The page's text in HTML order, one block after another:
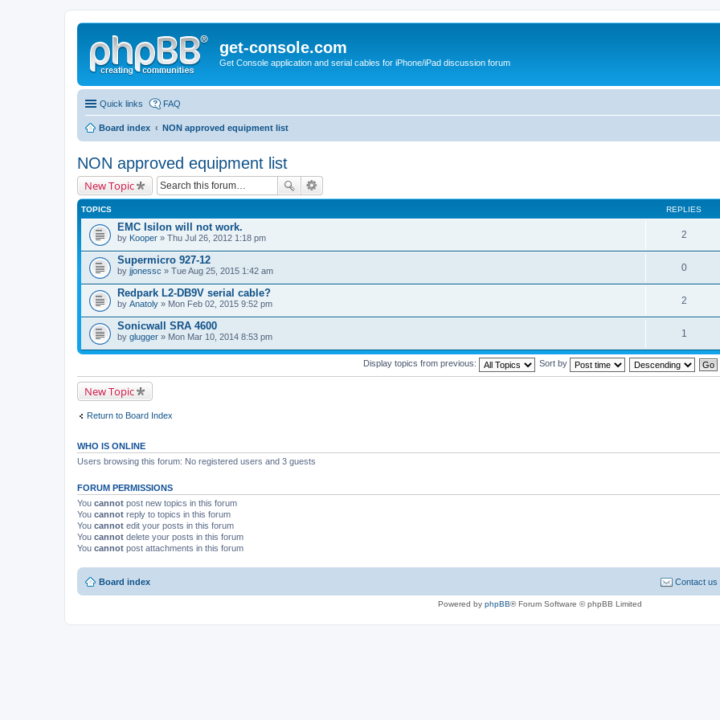
get-console.com
Get Console application and serial cables for iPhone/iPad discussion forum
Quick links FAQ
Board index NON approved equipment list
NON approved equipment list
New Topic
TOPICS REPLIES
EMC Isilon will not work.
by Kooper » Thu Jul 26, 2012 1:18 pm 2
Supermicro 927-12
by jjonessc » Tue Aug 25, 2015 1:42 am 0
Redpark L2-DB9V serial cable?
by Anatoly » Mon Feb 02, 2015 9:52 pm 2
Sonicwall SRA 4600
by glugger » Mon Mar 10, 2014 8:53 pm 1
Display topics from previous: Sort by
New Topic
Return to Board Index
WHO IS ONLINE
Users browsing this forum: No registered users and 3 guests
FORUM PERMISSIONS
You cannot post new topics in this forum
You cannot reply to topics in this forum
You cannot edit your posts in this forum
You cannot delete your posts in this forum
You cannot post attachments in this forum
Board index Contact us
Powered by phpBB® Forum Software © phpBB Limited